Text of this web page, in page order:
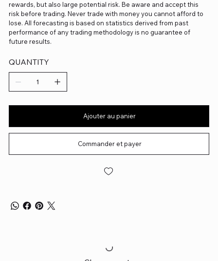
rewards, but also large potential risk. Be aware and accept this
risk before trading. Never trade with money you cannot afford to
lose. All forecasting is based on statistics derived from past
performance of any trading methodology is no guarantee of
future results.
QUANTITY
Ajouter au panier
Commander et payer